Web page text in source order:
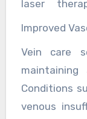
conditions
providing
life for those
laser
their daily
are also
effects
options,
Improved
Vein care
maintaining
Conditions
venous